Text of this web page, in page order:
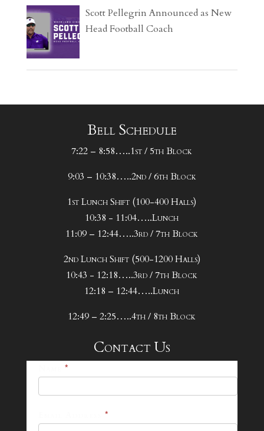
Scott Pellegrin Announced as New
Head Football Coach
Bell Schedule
7:22 – 8:58…..1st / 5th Block
9:03 – 10:38…..2nd / 6th Block
1st Lunch Shift (100-400 Halls)
10:38 - 11:04…..Lunch
11:09 – 12:44…..3rd / 7th Block
2nd Lunch Shift (500-1200 Halls)
10:43 - 12:18…..3rd / 7th Block
12:18 – 12:44…..Lunch
12:49 – 2:25…..4th / 8th Block
Contact Us
*
*